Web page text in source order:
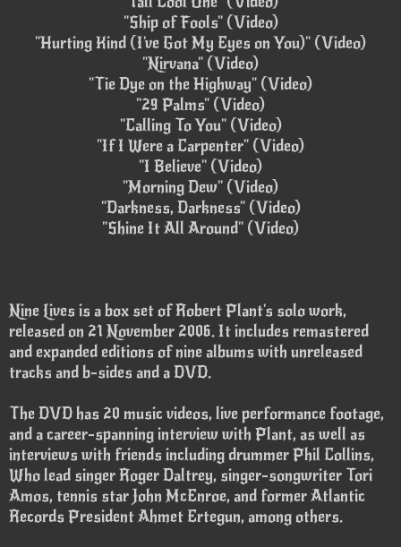
"Ship of Fools" (Video)
"Hurting Kind (I've Got My Eyes on You)" (Video)
"Nirvana" (Video)
"Tie Dye on the Highway" (Video)
"29 Palms" (Video)
"Calling To You" (Video)
"If I Were a Carpenter" (Video)
"I Believe" (Video)
"Morning Dew" (Video)
"Darkness, Darkness" (Video)
"Shine It All Around" (Video)
Nine Lives is a box set of Robert Plant's solo work,
released on 21 November 2006. It includes remastered
and expanded editions of nine albums with unreleased
tracks and b-sides and a DVD.
The DVD has 20 music videos, live performance footage,
and a career-spanning interview with Plant, as well as
interviews with friends including drummer Phil Collins,
Who lead singer Roger Daltrey, singer-songwriter Tori
Amos, tennis star John McEnroe, and former Atlantic
Records President Ahmet Ertegun, among others.